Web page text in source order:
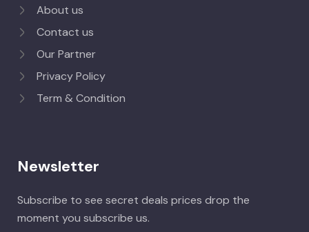
About us
Contact us
Our Partner
Privacy Policy
Term & Condition
Newsletter
Subscribe to see secret deals prices drop the
moment you subscribe us.